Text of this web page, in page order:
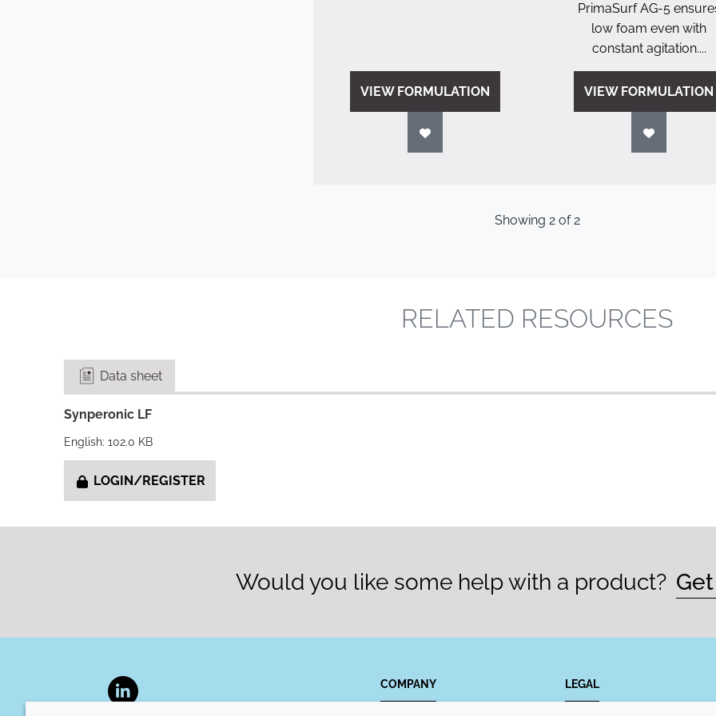
VIEW FORMULATION
PrimaSurf AG-5
low foam even with
constant agitation....
VIEW FORMULATION
Showing 2of2
RELATED RESOURCES
Data sheet
Synperonic LF
English: 102.0 KB
LOGIN/REGISTER
Would you like some help with a product?
LinkedIn
COMPANY LEGAL